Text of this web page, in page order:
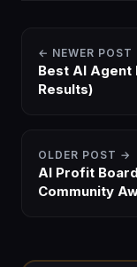
← NEWER POST
Best AI Agent
Results)
OLDER POST →
AI Profit
Community